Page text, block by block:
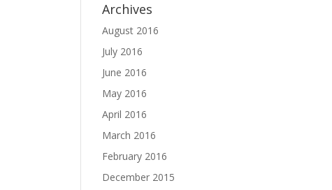
Archives
August 2016
July 2016
June 2016
May 2016
April 2016
March 2016
February 2016
December 2015